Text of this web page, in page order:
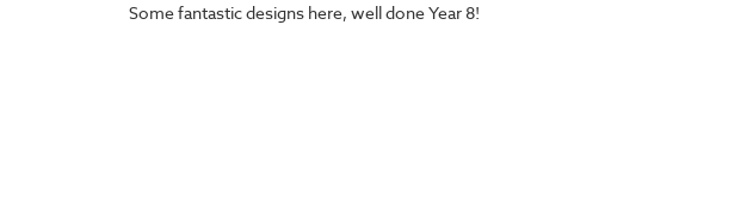
Some fantastic designs here, well done Year 8!